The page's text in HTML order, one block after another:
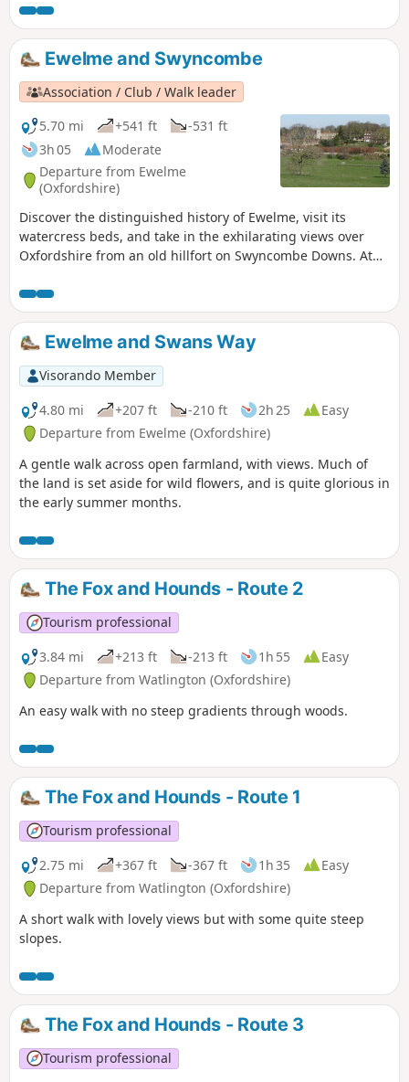
Thames valley. After reaching Ewelme you return via an
ancient Drovers track.
Ewelme and Swyncombe
Association / Club / Walk leader
5.70 mi
+541 ft
-531 ft
3h 05
Moderate
Departure from Ewelme
(Oxfordshire)
Discover the distinguished history of Ewelme, visit its
watercress beds, and take in the exhilarating views over
Oxfordshire from an old hillfort on Swyncombe Downs. At
snowdrops and aconites at St Botolph’s Church in
Swyncombe.
Ewelme and Swans Way
Visorando Member
4.80 mi
+207 ft -210 ft 2h 25
Easy
Departure from Ewelme (Oxfordshire)
A gentle walk across open farmland, with views. Much of
the land is set aside for wild flowers, and is quite glorious in
the early summer months.
The Fox and Hounds - Route 2
Tourism professional
3.84 mi
+213 ft -213 ft 1h 55
Easy
Departure from Watlington (Oxfordshire)
An easy walk with no steep gradients through woods.
The Fox and Hounds - Route 1
Tourism professional
2.75 mi
+367 ft -367 ft 1h 35
Easy
Departure from Watlington (Oxfordshire)
A short walk with lovely views but with some quite steep
slopes.
The Fox and Hounds - Route 3
Tourism professional